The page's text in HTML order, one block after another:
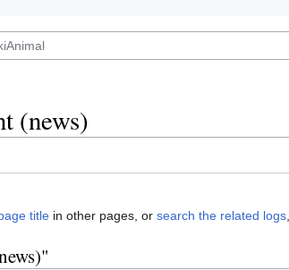
(news)
title in other pages, or search the related logs